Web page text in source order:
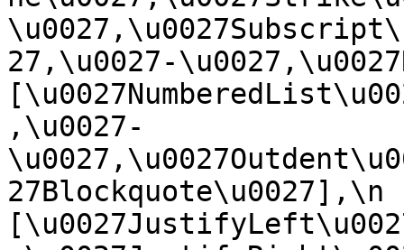
27,\u0027-
,\u0027-
27Blockquote\u0027],\n